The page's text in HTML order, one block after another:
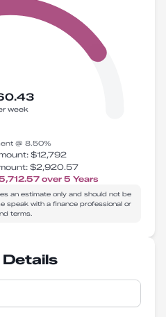
week
@ 8.50%
$12,792
$2,920.57
over 5 Years
an estimate only and should not be
speak with a finance professional or
terms.